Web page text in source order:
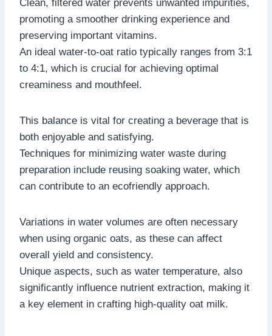
Clean, filtered water prevents unwanted impurities,
promoting a smoother drinking experience and
preserving important vitamins.
An ideal water-to-oat ratio typically ranges from 3:1
to 4:1, which is crucial for achieving optimal
creaminess and mouthfeel.
This balance is vital for creating a beverage that is
both enjoyable and satisfying.
Techniques for minimizing water waste during
preparation include reusing soaking water, which
can contribute to an ecofriendly approach.
Variations in water volumes are often necessary
when using organic oats, as these can affect
overall yield and consistency.
Unique aspects, such as water temperature, also
significantly influence nutrient extraction, making it
a key element in crafting high-quality oat milk.